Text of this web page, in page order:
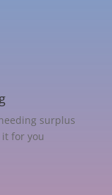
surplus
for you